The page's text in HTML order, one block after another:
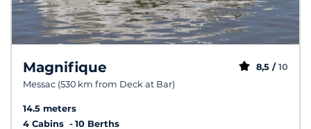
Magnifique
Messac (530 km from Deck at Bar)
8,5 / 10
14.5 meters
4 Cabins
10 Berths